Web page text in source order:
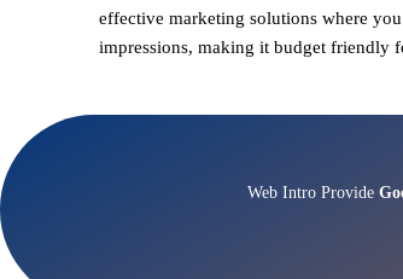
effective marketing solutions where
impressions, making it budget friendly
Web Intro Provide